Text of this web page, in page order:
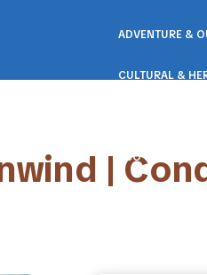
ADVENTURE &
CULTURAL &
ECO & NATURE
|